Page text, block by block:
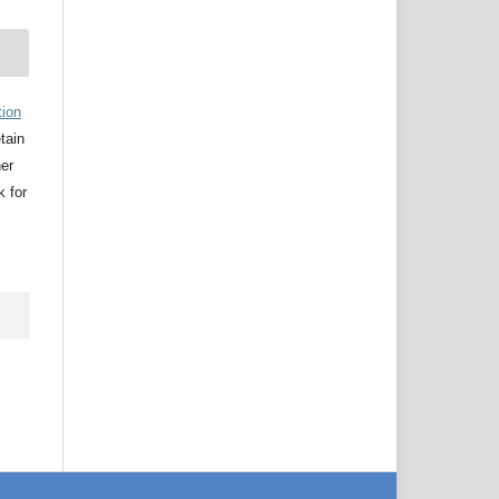
for